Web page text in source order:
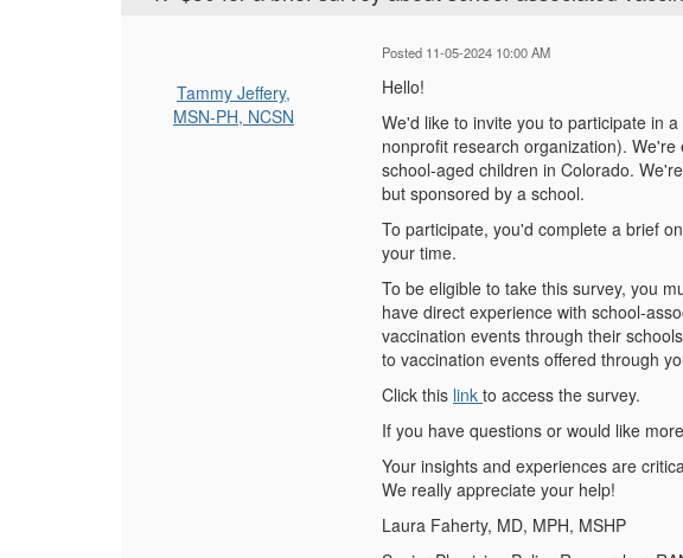
Tammy Jeffery,
MSN-PH, NCSN
Posted 11-05-2024 10:00 AM
Hello!
We'd like to invite you to participate in
nonprofit research organization).
school-aged children in Colorado.
but sponsored by a school.
To participate, you'd complete a brief
your time.
To be eligible to take this survey, you
have direct experience with school-
vaccination events through their
to vaccination events offered through
Click this link to access the survey.
If you have questions or would like
Your insights and experiences are
We really appreciate your help!
Laura Faherty, MD, MPH, MSHP